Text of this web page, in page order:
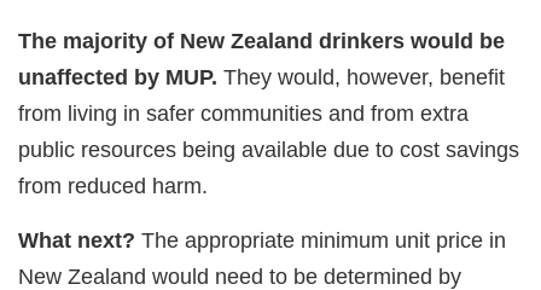
The majority of New Zealand drinkers would be
unaffected by MUP. They would, however, benefit
from living in safer communities and from extra
public resources being available due to cost savings
from reduced harm.
What next? The appropriate minimum unit price in
New Zealand would need to be determined by